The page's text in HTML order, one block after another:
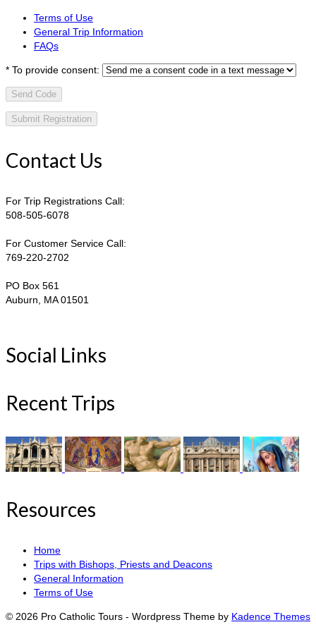
Terms of Use
General Trip Information
FAQs
* To provide consent:
Send Code
Contact Us
For Trip Registrations Call:
508-505-6078
For Customer Service Call:
769-220-2702
PO Box 561
Auburn, MA 01501
Social Links
Recent Trips
Resources
Home
Trips with Bishops, Priests and Deacons
General Information
Terms of Use
© 2026 Pro Catholic Tours - Wordpress Theme by Kadence Themes